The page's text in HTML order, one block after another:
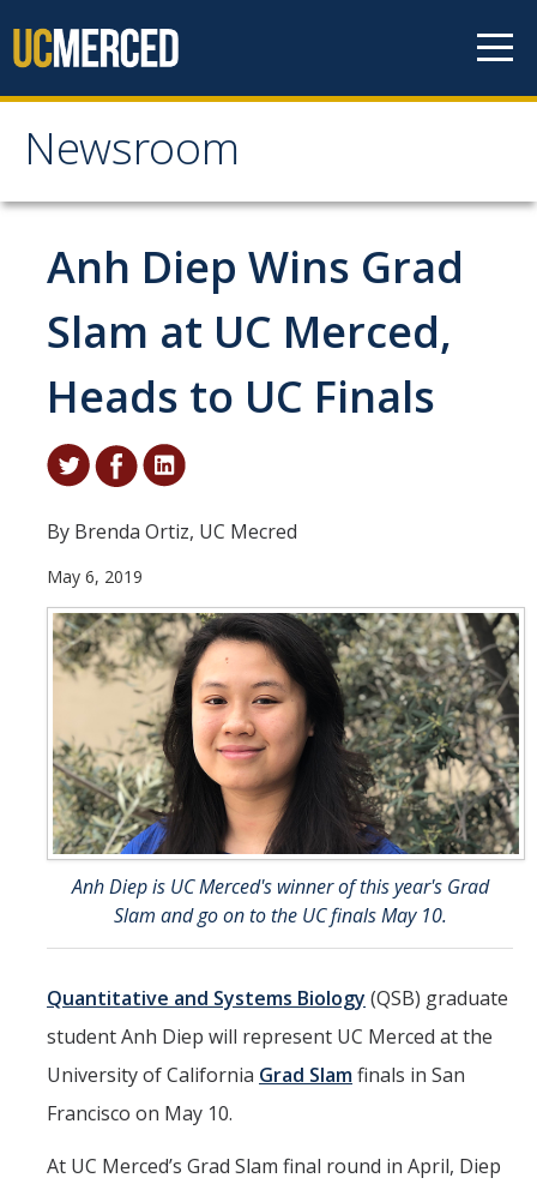
Newsroom
Newsroom
All News
Academic Distinction
Campus Life
Community
Research Excellence
Staff & Faculty News
Student & Alumni Success
Yosemite
En Español
Research
Arts & Culture
Big Data
Environment
History & Heritage
Management & Technology
Materials & Matter
Mind & Body
Anh Diep Wins Grad
Slam at UC Merced,
Heads to UC Finals
By Brenda Ortiz, UC Mecred
May 6, 2019
Anh Diep is UC Merced's winner of this year's Grad
Slam and go on to the UC finals May 10.
Quantitative and Systems Biology (QSB) graduate
student Anh Diep will represent UC Merced at the
University of California Grad Slamfinals in San
Francisco on May 10.
At UC Merced’s Grad Slam final round in April, Diep